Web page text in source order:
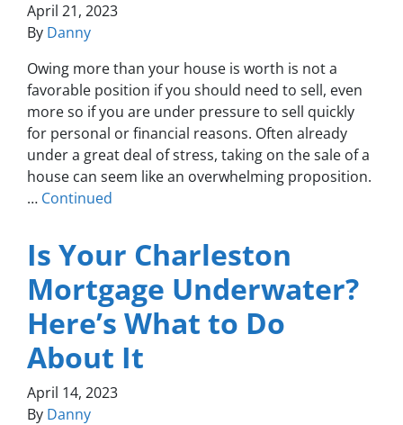
April 21, 2023
By Danny
Owing more than your house is worth is not a
favorable position if you should need to sell, even
more so if you are under pressure to sell quickly
for personal or financial reasons. Often already
under a great deal of stress, taking on the sale of a
house can seem like an overwhelming proposition.
… Continued
Is Your Charleston
Mortgage Underwater?
Here’s What to Do
About It
April 14, 2023
By Danny